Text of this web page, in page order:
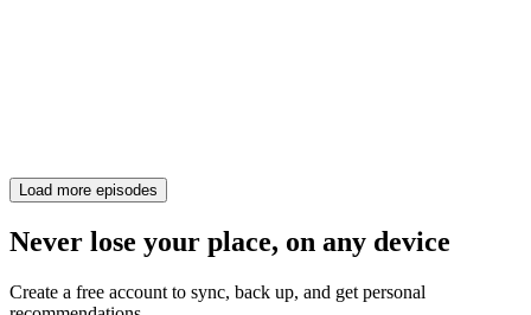
Load more episodes
Never lose your place, on any device
Create a free account to sync, back up, and get personal